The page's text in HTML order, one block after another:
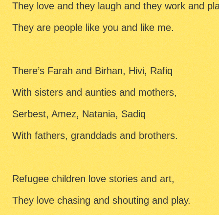
They love and they laugh and they work and
They are people like you and like me.
There’s Farah and Birhan, Hivi, Rafiq
With sisters and aunties and mothers,
Serbest, Amez, Natania, Sadiq
With fathers, granddads and brothers.
Refugee children love stories and art,
They love chasing and shouting and play.